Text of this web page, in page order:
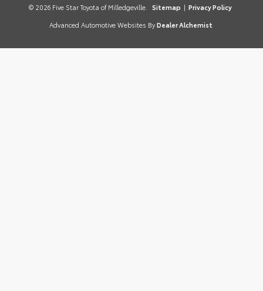
© 2026 Five Star Toyota of Milledgeville. Sitemap | Privacy Policy
Advanced Automotive Websites By Dealer Alchemist